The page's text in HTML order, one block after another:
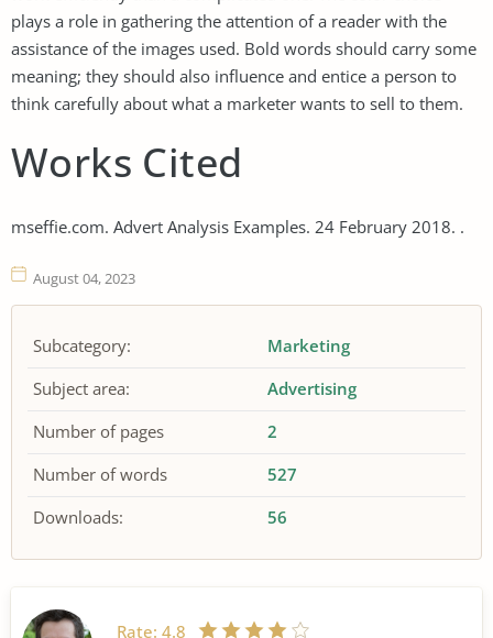
plays a role in gathering the attention of a reader with the
assistance of the images used. Bold words should carry some
meaning; they should also influence and entice a person to
think carefully about what a marketer wants to sell to them.
Works Cited
mseffie.com. Advert Analysis Examples. 24 February 2018. .
August 04, 2023
Subcategory:
Marketing
Subject area:
Advertising
Number of pages
2
Number of words
527
Downloads:
56
Rate: 4.8